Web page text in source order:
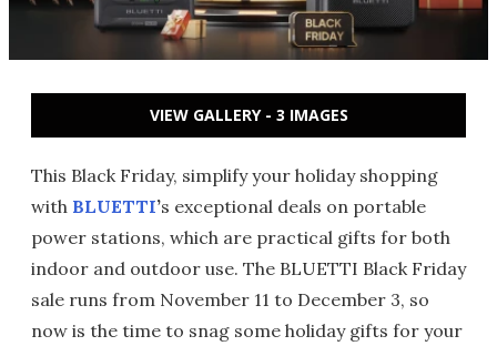
VIEW GALLERY - 3 IMAGES
This Black Friday, simplify your holiday shopping
with BLUETTI’s exceptional deals on portable
power stations, which are practical gifts for both
indoor and outdoor use. The BLUETTI Black Friday
sale runs from November 11 to December 3, so
now is the time to snag some holiday gifts for your